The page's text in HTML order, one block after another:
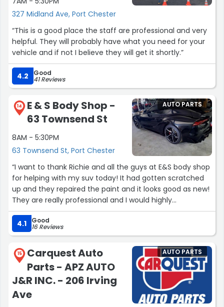
327 Midland Ave, Port Chester
“This is a good place the staff are professional and very
helpful. They will probably have what you need for your
vehicle and if not I believe they will get it shortly.”
4.2 Good
41 Reviews
14
E & S Body Shop -
63 Townsend St
8AM - 5:30PM
63 Townsend St, Port Chester
AUTO PARTS
“I want to thank Richie and all the guys at E&S body shop
for helping with my suv today! It had gotten scratched
up and they repaired the paint and it looks good as new!
They are really professional and I would highly
recommend them to anyone!”
4.1
Good
16 Reviews
15
Carquest Auto
Parts - APZ AUTO
J&R INC. - 206 Irving
Ave
AUTO PARTS